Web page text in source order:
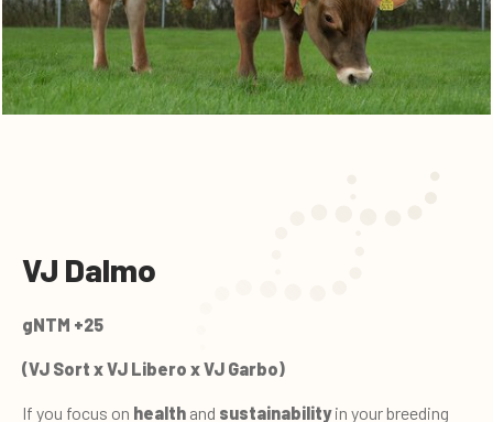
VJ Dalmo
gNTM +25
(VJ Sort x VJ Libero x VJ Garbo)
If you focus on health and sustainabilityin your breeding